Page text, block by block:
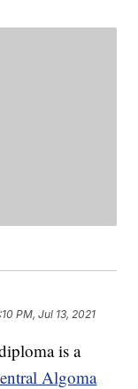
PM, Jul 13, 2021
is a
Algoma